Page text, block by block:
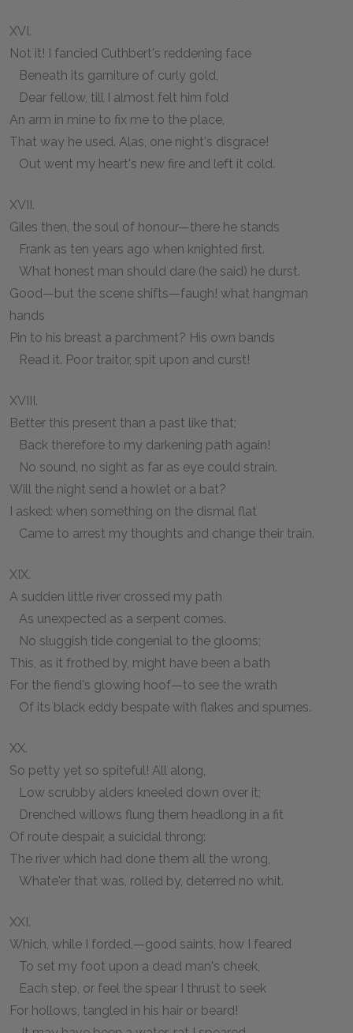
XVI.
Not it! I fancied Cuthbert's reddening face
Beneath its garniture of curly gold,
Dear fellow, till I almost felt him fold
An arm in mine to fix me to the place,
That way he used. Alas, one night's disgrace!
Out went my heart's new fire and left it cold.
XVII.
Giles then, the soul of honour—there he stands
Frank as ten years ago when knighted first.
What honest man should dare (he said) he durst.
Good—but the scene shifts—faugh! what hangman
hands
Pin to his breast a parchment? His own bands
Read it. Poor traitor, spit upon and curst!
XVIII.
Better this present than a past like that;
Back therefore to my darkening path again!
No sound, no sight as far as eye could strain.
Will the night send a howlet or a bat?
I asked: when something on the dismal flat
Came to arrest my thoughts and change their train.
XIX.
A sudden little river crossed my path
As unexpected as a serpent comes.
No sluggish tide congenial to the glooms;
This, as it frothed by, might have been a bath
For the fiend's glowing hoof—to see the wrath
Of its black eddy bespate with flakes and spumes.
XX.
So petty yet so spiteful! All along,
Low scrubby alders kneeled down over it;
Drenched willows flung them headlong in a fit
Of route despair, a suicidal throng:
The river which had done them all the wrong,
Whate'er that was, rolled by, deterred no whit.
XXI.
Which, while I forded,—good saints, how I feared
To set my foot upon a dead man's cheek,
Each step, or feel the spear I thrust to seek
For hollows, tangled in his hair or beard!